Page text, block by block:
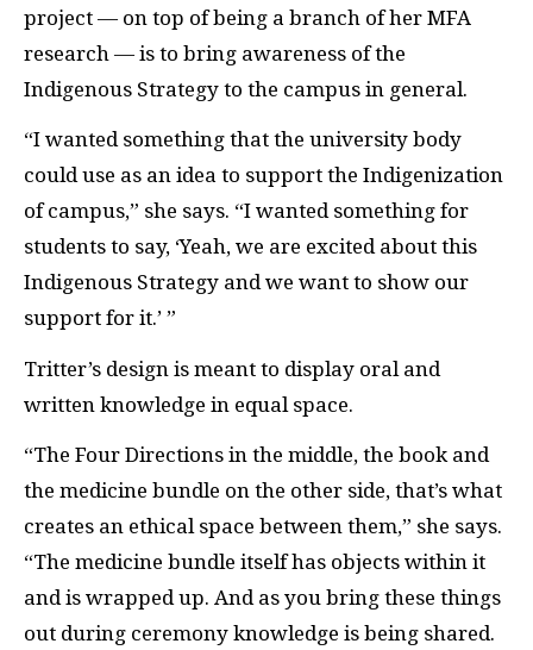
project — on top of being a branch of her MFA
research — is to bring awareness of the
Indigenous Strategy to the campus in general.
“I wanted something that the university body
could use as an idea to support the Indigenization
of campus,” she says. “I wanted something for
students to say, ‘Yeah, we are excited about this
Indigenous Strategy and we want to show our
support for it.’ ”
Tritter’s design is meant to display oral and
written knowledge in equal space.
“The Four Directions in the middle, the book and
the medicine bundle on the other side, that’s what
creates an ethical space between them,” she says.
“The medicine bundle itself has objects within it
and is wrapped up. And as you bring these things
out during ceremony knowledge is being shared.